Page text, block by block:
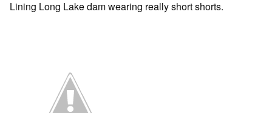
Lining Long Lake dam wearing really short shorts.